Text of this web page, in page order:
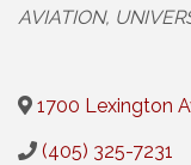
Categories
AVIATION
1700 Lexington
(405) 325-7231